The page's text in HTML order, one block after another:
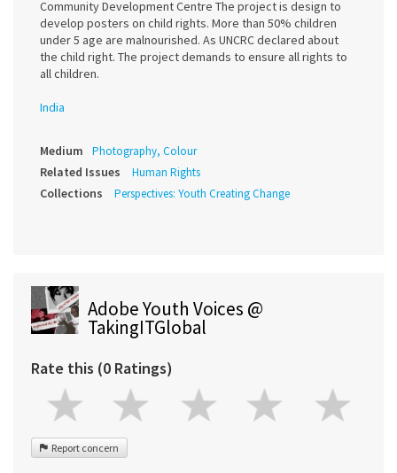
Community Development Centre The project is design to
develop posters on child rights. More than 50% children
under 5 age are malnourished. As UNCRC declared about
the child right. The project demands to ensure all rights to
all children.
India
Medium Photography, Colour
Related Issues Human Rights
Collections Perspectives: Youth Creating Change
Adobe Youth Voices @
TakingITGlobal
Rate this (0 Ratings)
Report concern